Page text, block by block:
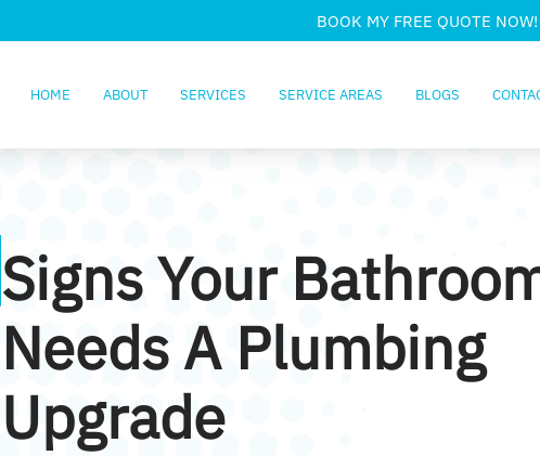
BOOK MY FREE QUOTE NOW!
HOME ABOUT SERVICES SERVICE AREAS BLOGS
Signs Your
Needs A Plumbing
Upgrade